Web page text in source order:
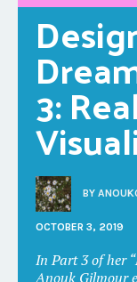
3:
BY
OCTOBER 3, 2019
In Part 3 of her
Anouk Gilmour